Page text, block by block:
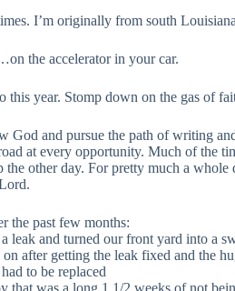
I’m originally from south
the accelerator in your car.
this year. Stomp down on the gas of
God and pursue the path of writing
at every opportunity. Much of the
other day. For pretty much a
the past few months:
leak and turned our front yard into a
after getting the leak fixed and the
to be replaced
was a long 1 1/2 weeks of not